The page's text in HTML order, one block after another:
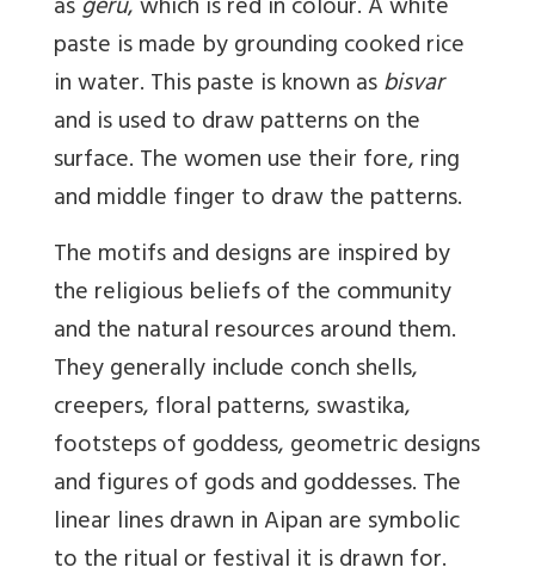
asgeru, which is red in colour. A white
paste is made by grounding cooked rice
in water. This paste is known asbisvar
and is used to draw patterns on the
surface. The women use their fore, ring
and middle finger to draw the patterns.
The motifs and designs are inspired by
the religious beliefs of the community
and the natural resources around them.
They generally include conch shells,
creepers, floral patterns, swastika,
footsteps of goddess, geometric designs
and figures of gods and goddesses. The
linear lines drawn in Aipan are symbolic
to the ritual or festival it is drawn for.